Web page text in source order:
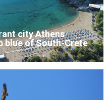
city Athens
blue of South-Crete